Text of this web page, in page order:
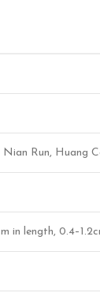
Nian Run, Huang
in length,